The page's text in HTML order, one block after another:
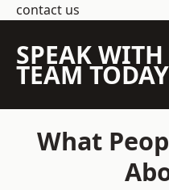
contact us
SPEAK
TEAM TODAY
What